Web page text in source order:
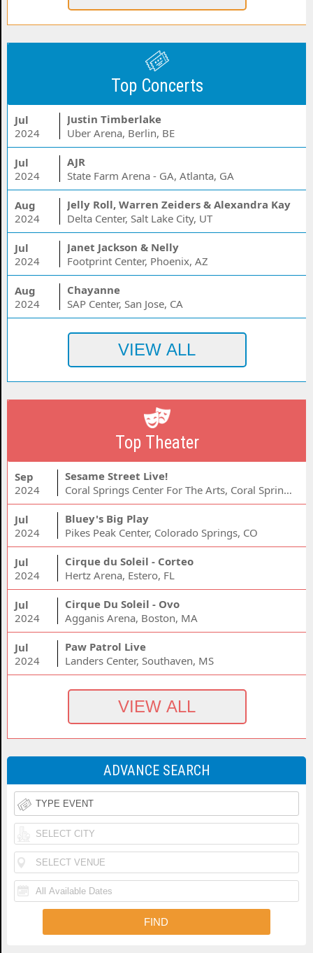
Top Concerts
Jul
2024
Justin Timberlake
Uber Arena, Berlin, BE
Jul
2024
AJR
State Farm Arena - GA, Atlanta, GA
Aug
2024
Jelly Roll, Warren Zeiders & Alexandra Kay
Delta Center, Salt Lake City, UT
Jul
2024
Janet Jackson & Nelly
Footprint Center, Phoenix, AZ
Aug
2024
Chayanne
SAP Center, San Jose, CA
Top Theater
Sep
2024
Sesame Street Live!
Coral Springs Center For The Arts, Coral Springs, FL
Jul
2024
Bluey's Big Play
Pikes Peak Center, Colorado Springs, CO
Jul
2024
Cirque du Soleil - Corteo
Hertz Arena, Estero, FL
Jul
2024
Cirque Du Soleil - Ovo
Agganis Arena, Boston, MA
Jul
2024
Paw Patrol Live
Landers Center, Southaven, MS
ADVANCE SEARCH